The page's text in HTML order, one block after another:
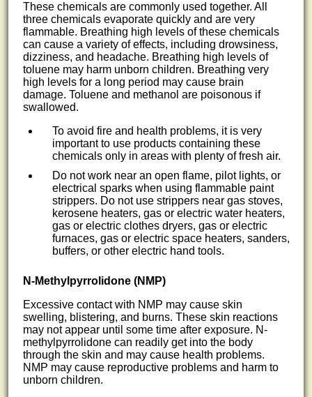
These chemicals are commonly used together. All
three chemicals evaporate quickly and are very
flammable. Breathing high levels of these chemicals
can cause a variety of effects, including drowsiness,
dizziness, and headache. Breathing high levels of
toluene may harm unborn children. Breathing very
high levels for a long period may cause brain
damage. Toluene and methanol are poisonous if
swallowed.
To avoid fire and health problems, it is very
important to use products containing these
chemicals only in areas with plenty of fresh air.
Do not work near an open flame, pilot lights, or
electrical sparks when using flammable paint
strippers. Do not use strippers near gas stoves,
kerosene heaters, gas or electric water heaters,
gas or electric clothes dryers, gas or electric
furnaces, gas or electric space heaters, sanders,
buffers, or other electric hand tools.
N-Methylpyrrolidone (NMP)
Excessive contact with NMP may cause skin
swelling, blistering, and burns. These skin reactions
may not appear until some time after exposure. N-
methylpyrrolidone can readily get into the body
through the skin and may cause health problems.
NMP may cause reproductive problems and harm to
unborn children.